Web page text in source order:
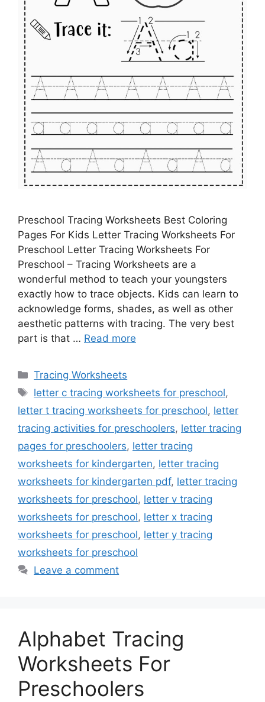
Preschool Tracing Worksheets Best Coloring
Pages For Kids Letter Tracing Worksheets For
Preschool Letter Tracing Worksheets For
Preschool – Tracing Worksheets are a
wonderful method to teach your youngsters
exactly how to trace objects. Kids can learn to
acknowledge forms, shades, as well as other
aesthetic patterns with tracing. The very best
part is that … Read more
Categories
Tracing Worksheets
Tags
letter c tracing worksheets for preschool,
letter t tracing worksheets for preschool, letter
tracing activities for preschoolers, letter tracing
pages for preschoolers, letter tracing
worksheets for kindergarten, letter tracing
worksheets for kindergarten pdf, letter tracing
worksheets for preschool, letter v tracing
worksheets for preschool, letter x tracing
worksheets for preschool, letter y tracing
worksheets for preschool
Leave a comment
Alphabet Tracing
Worksheets For
Preschoolers